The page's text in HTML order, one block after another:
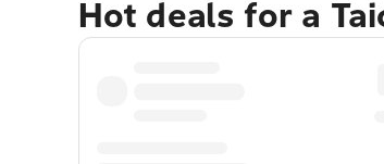
Hot deals for a